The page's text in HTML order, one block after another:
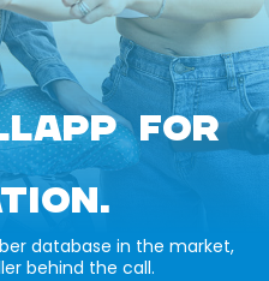
FOR
database in the market,
behind the call.